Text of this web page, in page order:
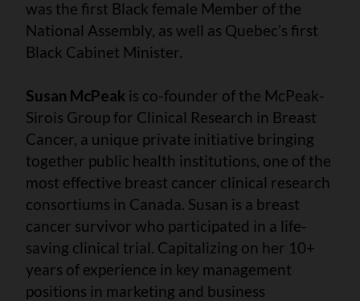
was the first Black female Member of the
National Assembly, as well as Quebec’s first
Black Cabinet Minister.
Susan McPeak is co-founder of the McPeak-
Sirois Group for Clinical Research in Breast
Cancer, a unique private initiative bringing
together public health institutions, one of the
most effective breast cancer clinical research
consortiums in Canada. Susan is a breast
cancer survivor who participated in a life-
saving clinical trial. Capitalizing on her 10+
years of experience in key management
positions in marketing and business